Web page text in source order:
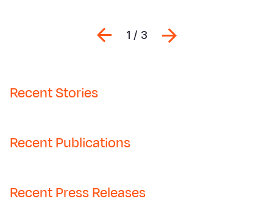
Previous
1 / 3
Recent Stories
Recent Publications
Recent Press Releases